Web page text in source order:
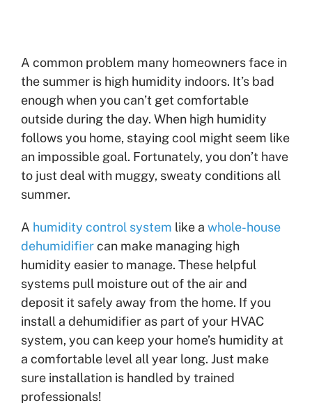
Search
A common problem many homeowners face in
the summer is high humidity indoors. It’s bad
enough when you can’t get comfortable
outside during the day. When high humidity
follows you home, staying cool might seem like
an impossible goal. Fortunately, you don’t have
to just deal with muggy, sweaty conditions all
summer.
A humidity control system like a whole-house
dehumidifiercan make managing high
humidity easier to manage. These helpful
systems pull moisture out of the air and
deposit it safely away from the home. If you
install a dehumidifier as part of your HVAC
system, you can keep your home’s humidity at
a comfortable level all year long. Just make
sure installation is handled by trained
professionals!